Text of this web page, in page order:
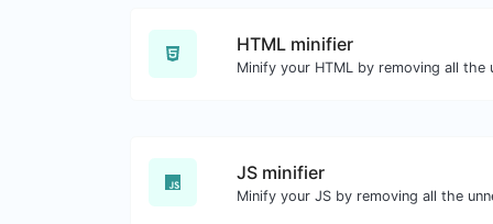
HTML minifier
JS minifier